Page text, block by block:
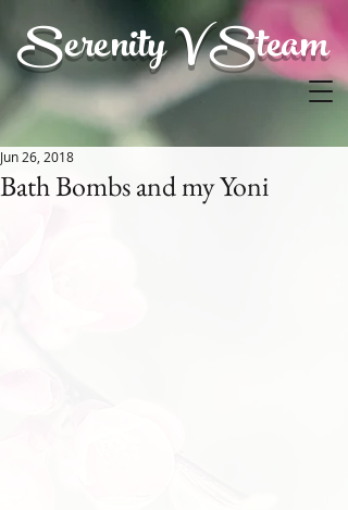
Serenity V Steam
Bath Bombs and my Yoni
Jun 26, 2018